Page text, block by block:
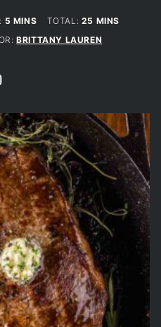
5 MINUTES
MINS TOTAL: 25 MINUTES
MINS
BRITTANY LAUREN